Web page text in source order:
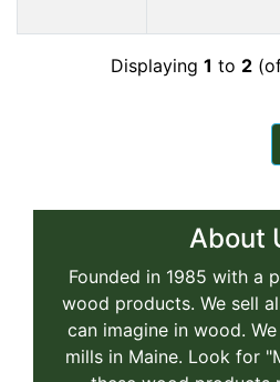
Displaying 1 to 2
About
Founded in 1985 with a
wood products. We sell
can imagine in wood.
mills in Maine. Look for